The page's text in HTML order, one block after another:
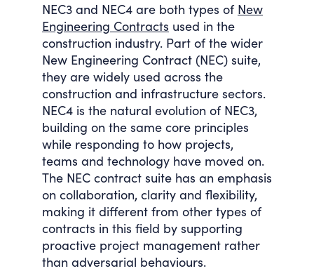
NEC3 and NEC4 are both types of New
Engineering Contracts used in the
construction industry. Part of the wider
New Engineering Contract (NEC) suite,
they are widely used across the
construction and infrastructure sectors.
NEC4 is the natural evolution of NEC3,
building on the same core principles
while responding to how projects,
teams and technology have moved on.
The NEC contract suite has an emphasis
on collaboration, clarity and flexibility,
making it different from other types of
contracts in this field by supporting
proactive project management rather
than adversarial behaviours.